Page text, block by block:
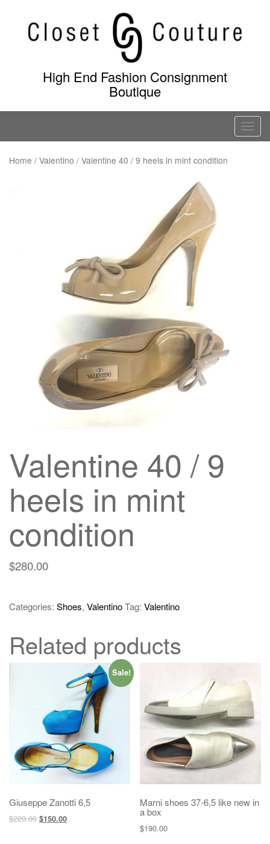
content
High End Fashion Consignment
Boutique
T
o
Home / Valentino / Valentine 40 / 9 heels in mint condition
Valentine 40 / 9
heels in mint
condition
$280.00
Categories: Shoes, ValentinoTag: Valentino
Related products
Sale!
Giuseppe Zanotti 6,5
$220.00 $150.00
Marni shoes 37-6,5 like new in
a box
$190.00